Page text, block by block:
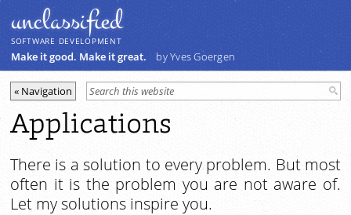
unclassiﬁed
SOFTWARE DEVELOPMENT
Make it good. Make it great. by Yves Goergen
Applications
There is a solution to every problem. But most
often it is the problem you are not aware of.
Let my solutions inspire you.